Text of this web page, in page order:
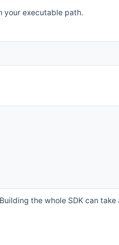
your executable path.
the whole SDK can